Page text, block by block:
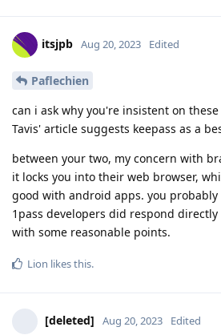
itsjpb Aug 20, 2023 Edited
Paflechien
can i ask why you're insistent on
Tavis' article suggests keepass as a
between your two, my concern with
it locks you into their web browser,
good with android apps. you
1pass developers did respond directly
with some reasonable points.
Lion likes this.
[deleted] Aug 20, 2023 Edited